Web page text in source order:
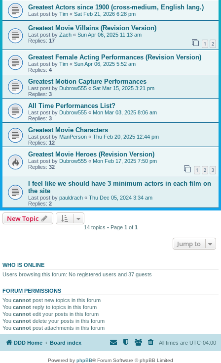
Greatest Actors since 1900 (cross-medium, English lang.)
Last post by Tim « Sat Feb 21, 2026 6:28 pm
Greatest Movie Villains (Revision Version)
Last post by Zach « Sun Apr 06, 2025 11:13 am
Replies: 17 1 2
Greatest Female Acting Performances (Revision Version)
Last post by Tim « Sun Apr 06, 2025 5:52 am
Replies: 4
Greatest Motion Capture Performances
Last post by Dubrow555 « Sat Mar 15, 2025 3:21 pm
Replies: 3
All Time Performances List?
Last post by Dubrow555 « Mon Mar 03, 2025 8:06 am
Replies: 3
Greatest Movie Characters
Last post by ManPerson « Thu Feb 20, 2025 12:44 pm
Replies: 12
Greatest Movie Heroes (Revision Version)
Last post by Dubrow555 « Mon Feb 17, 2025 7:50 pm
Replies: 32 1 2 3
I feel like we should have 3 minimum actors in each film on
the site
Last post by pauldrach « Thu Dec 05, 2024 3:34 am
Replies: 2
New Topic
14 topics • Page 1 of 1
Jump to
WHO IS ONLINE
Users browsing this forum: No registered users and 37 guests
FORUM PERMISSIONS
You cannot post new topics in this forum
You cannot reply to topics in this forum
You cannot edit your posts in this forum
You cannot delete your posts in this forum
You cannot post attachments in this forum
DDD Home Board index All times are UTC-04:00
Powered by phpBB® Forum Software © phpBB Limited